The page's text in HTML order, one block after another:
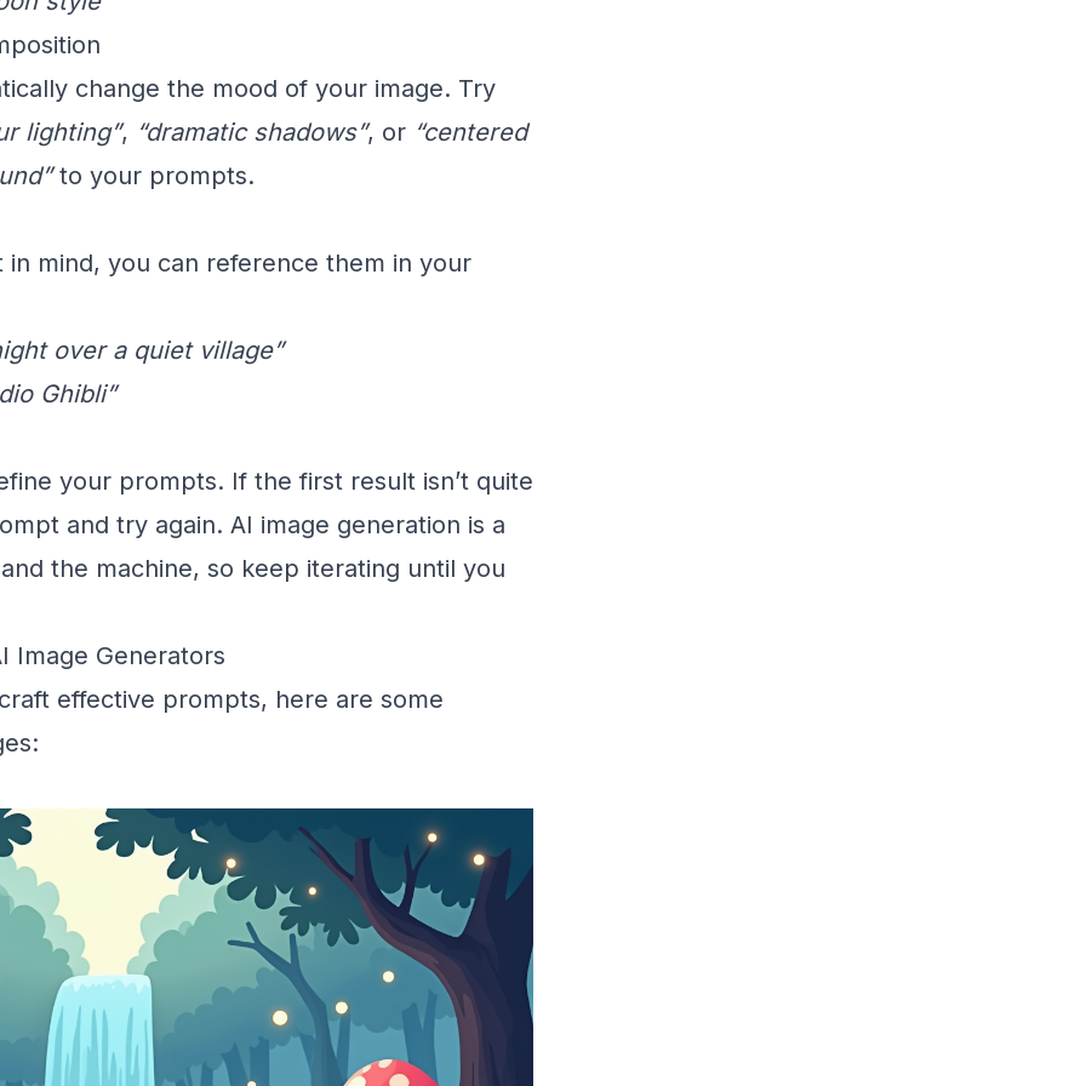
change the mood of your image. Try
lighting”, “dramatic shadows”, or “centered
to your prompts.
mind, you can reference them in your
over a quiet village”
Ghibli”
your prompts. If the first result isn’t quite
and try again. AI image generation is a
the machine, so keep iterating until you
Image Generators
effective prompts, here are some